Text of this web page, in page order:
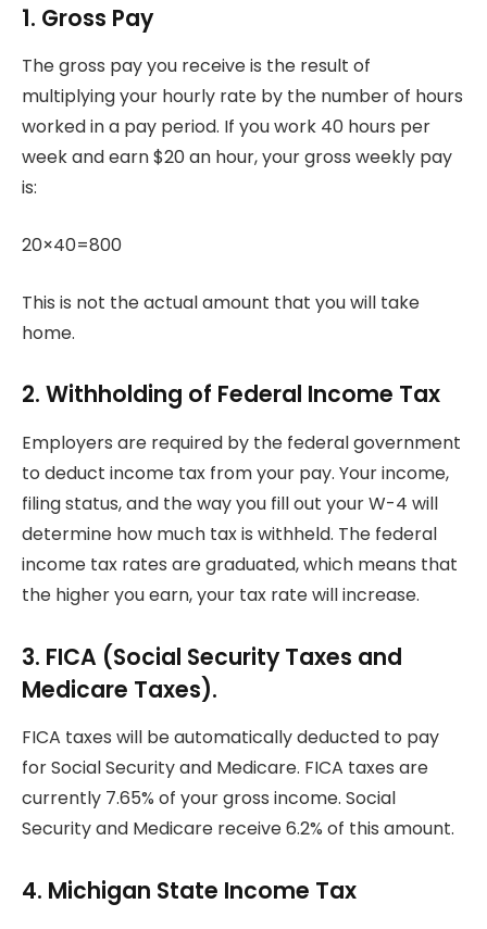
1. Gross Pay
The gross pay you receive is the result of
multiplying your hourly rate by the number of hours
worked in a pay period. If you work 40 hours per
week and earn $20 an hour, your gross weekly pay
is:
20×40=800
This is not the actual amount that you will take
home.
2. Withholding of Federal Income Tax
Employers are required by the federal government
to deduct income tax from your pay. Your income,
filing status, and the way you fill out your W-4 will
determine how much tax is withheld. The federal
income tax rates are graduated, which means that
the higher you earn, your tax rate will increase.
3. FICA (Social Security Taxes and
Medicare Taxes).
FICA taxes will be automatically deducted to pay
for Social Security and Medicare. FICA taxes are
currently 7.65% of your gross income. Social
Security and Medicare receive 6.2% of this amount.
4. Michigan State Income Tax